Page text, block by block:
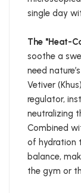
single day
The "Heat-
soothe a
need
Vetiver
regulator,
neutralizing
Combined
of hydration
balance,
the gym or